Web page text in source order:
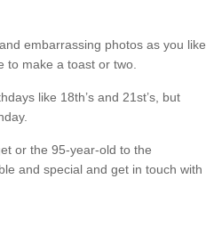
embarrassing photos as you like
to make a toast or two.
like 18th’s and 21st’s, but
or the 95-year-old to the
and special and get in touch with